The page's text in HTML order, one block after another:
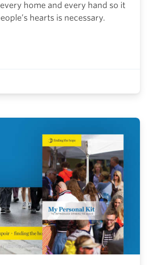
home and every hand so it
hearts is necessary.